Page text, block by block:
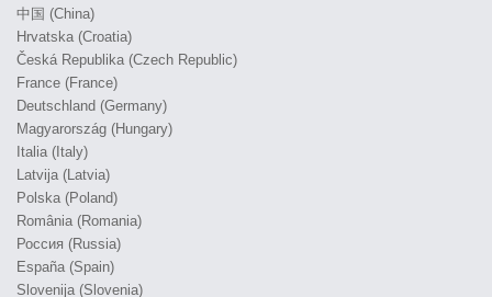
中国 (China)
Hrvatska (Croatia)
Česká Republika (Czech Republic)
France (France)
Deutschland (Germany)
Magyarország (Hungary)
Italia (Italy)
Latvija (Latvia)
Polska (Poland)
România (Romania)
Россия (Russia)
España (Spain)
Slovenija (Slovenia)